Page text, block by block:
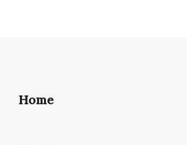
Home